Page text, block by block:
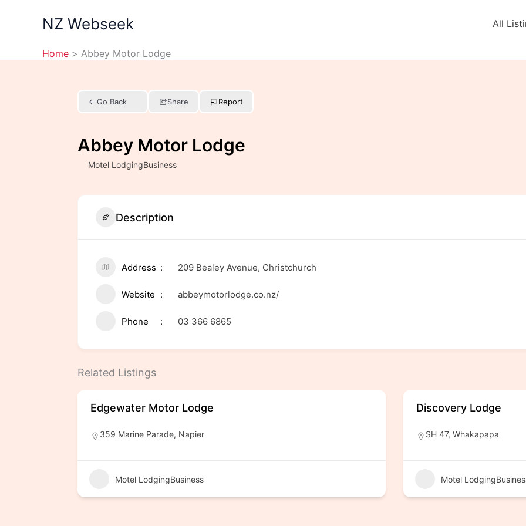
NZ Webseek All
Home Abbey Motor Lodge
Go Back Share Report
Abbey Motor Lodge
Motel LodgingBusiness
Description
Address 209 Bealey Avenue, Christchurch
Website abbeymotorlodge.co.nz/
Phone 03 366 6865
Related Listings
Edgewater Motor Lodge
359 Marine Parade, Napier
Motel LodgingBusiness
Discovery Lodge
SH 47, Whakapapa
Motel